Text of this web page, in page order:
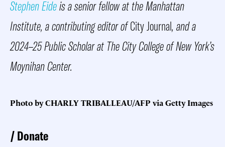
Stephen Eideis a senior fellow at the Manhattan
Institute, a contributing editor ofCity Journal, and a
2024–25 Public Scholar at The City College of New York’s
Moynihan Center.
Photo by CHARLY TRIBALLEAU/AFP via Getty Images
Donate